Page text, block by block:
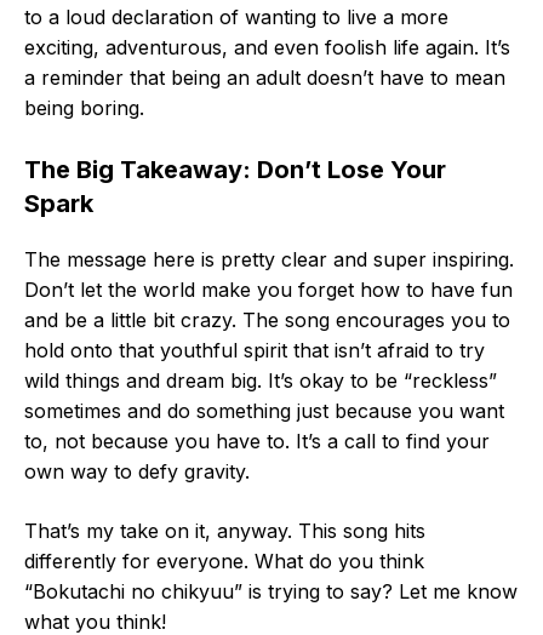
to a loud declaration of wanting to live a more
exciting, adventurous, and even foolish life again. It’s
a reminder that being an adult doesn’t have to mean
being boring.
The Big Takeaway: Don’t Lose Your
Spark
The message here is pretty clear and super inspiring.
Don’t let the world make you forget how to have fun
and be a little bit crazy. The song encourages you to
hold onto that youthful spirit that isn’t afraid to try
wild things and dream big. It’s okay to be “reckless”
sometimes and do something just because you want
to, not because you have to. It’s a call to find your
own way to defy gravity.
That’s my take on it, anyway. This song hits
differently for everyone. What do you think
“Bokutachi no chikyuu” is trying to say? Let me know
what you think!